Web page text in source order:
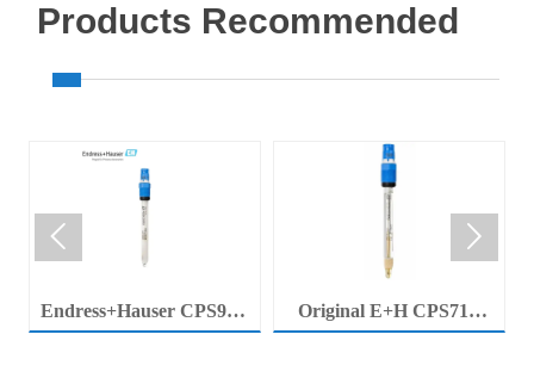
Products Recommended
Endress+Hauser CPS92E
Memosens Digital pH
Original E+H CPS71E
Digital pH Probe
 